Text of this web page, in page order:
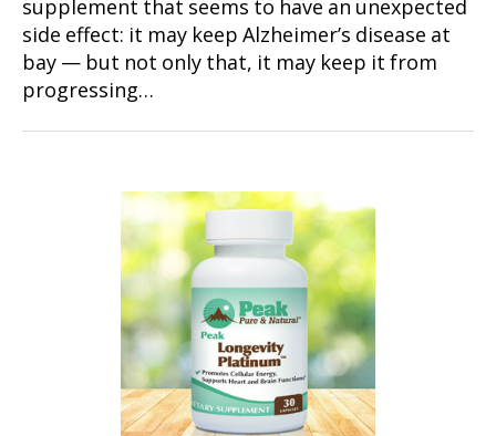
supplement that seems to have an unexpected
side effect: it may keep Alzheimer’s disease at
bay — but not only that, it may keep it from
progressing…